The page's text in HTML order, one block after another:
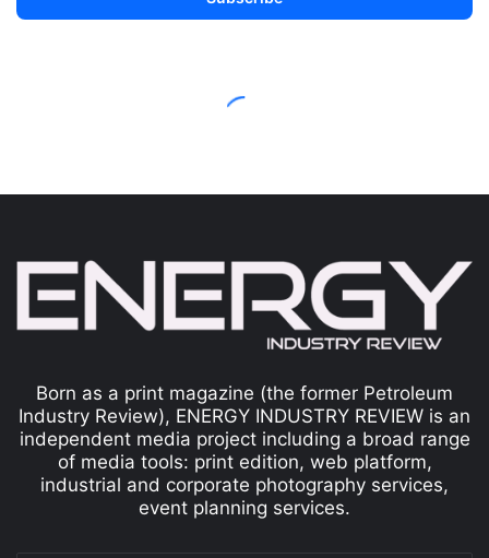
Born as a print magazine (the former Petroleum
Industry Review), ENERGY INDUSTRY REVIEW is an
independent media project including a broad range
of media tools: print edition, web platform,
industrial and corporate photography services,
event planning services.